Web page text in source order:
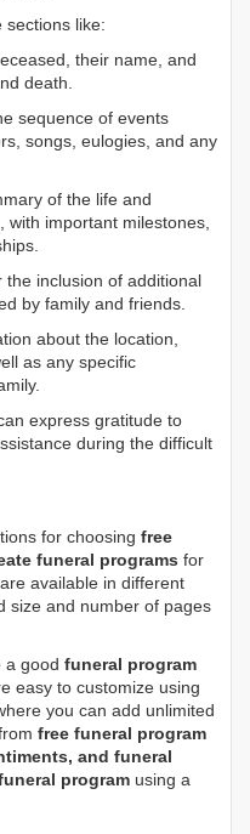
sections like:
their name, and
death.
sequence of events
songs, eulogies, and any
of the life and
important milestones,
the inclusion of additional
by family and friends.
about the location,
as any specific
express gratitude to
during the difficult
for choosing free
funeral programs for
available in different
size and number of pages
a good funeral program
easy to customize using
you can add unlimited
free funeral program
and funeral
program using a